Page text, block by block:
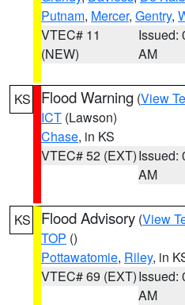
Putnam, Mercer, Gentry,
VTEC# 11
(NEW)
Issued:
AM
KS Flood Warning (View
ICT (Lawson)
Chase, in KS
VTEC# 52 (EXT)Issued:
AM
KS Flood Advisory (View
TOP ()
Pottawatomie, Riley, in
VTEC# 69 (EXT)Issued:
AM